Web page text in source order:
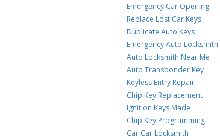
Emergency Car Opening
Replace Lost Car Keys
Duplicate Auto Keys
Emergency Auto Locksmith
Auto Locksmith Near Me
Auto Transponder Key
Keyless Entry Repair
Chip Key Replacement
Ignition Keys Made
Chip Key Programming
Car Car Locksmith